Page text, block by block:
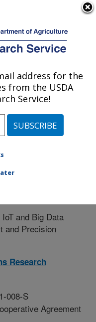
North Dakota
and Big Data
and Precision
Research
008-S
Agreement
address for the
from the USDA
Service!